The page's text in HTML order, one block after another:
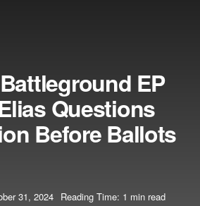
EP
Questions
Before Ballots
31, 2024 Reading Time: 1 min read